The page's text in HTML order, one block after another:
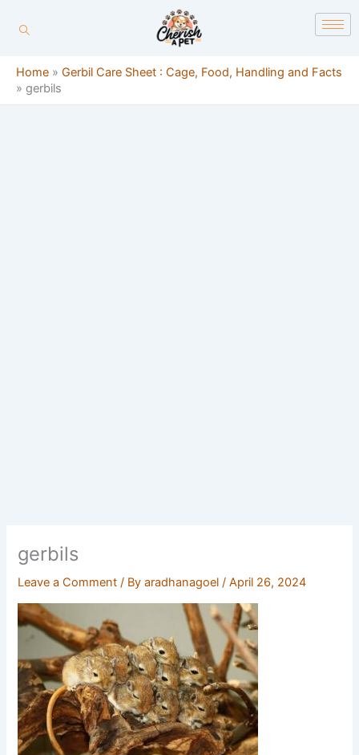
Home » Gerbil Care Sheet : Cage, Food, Handling and Facts
» gerbils
gerbils
Leave a Comment / Byaradhanagoel/April 26, 2024